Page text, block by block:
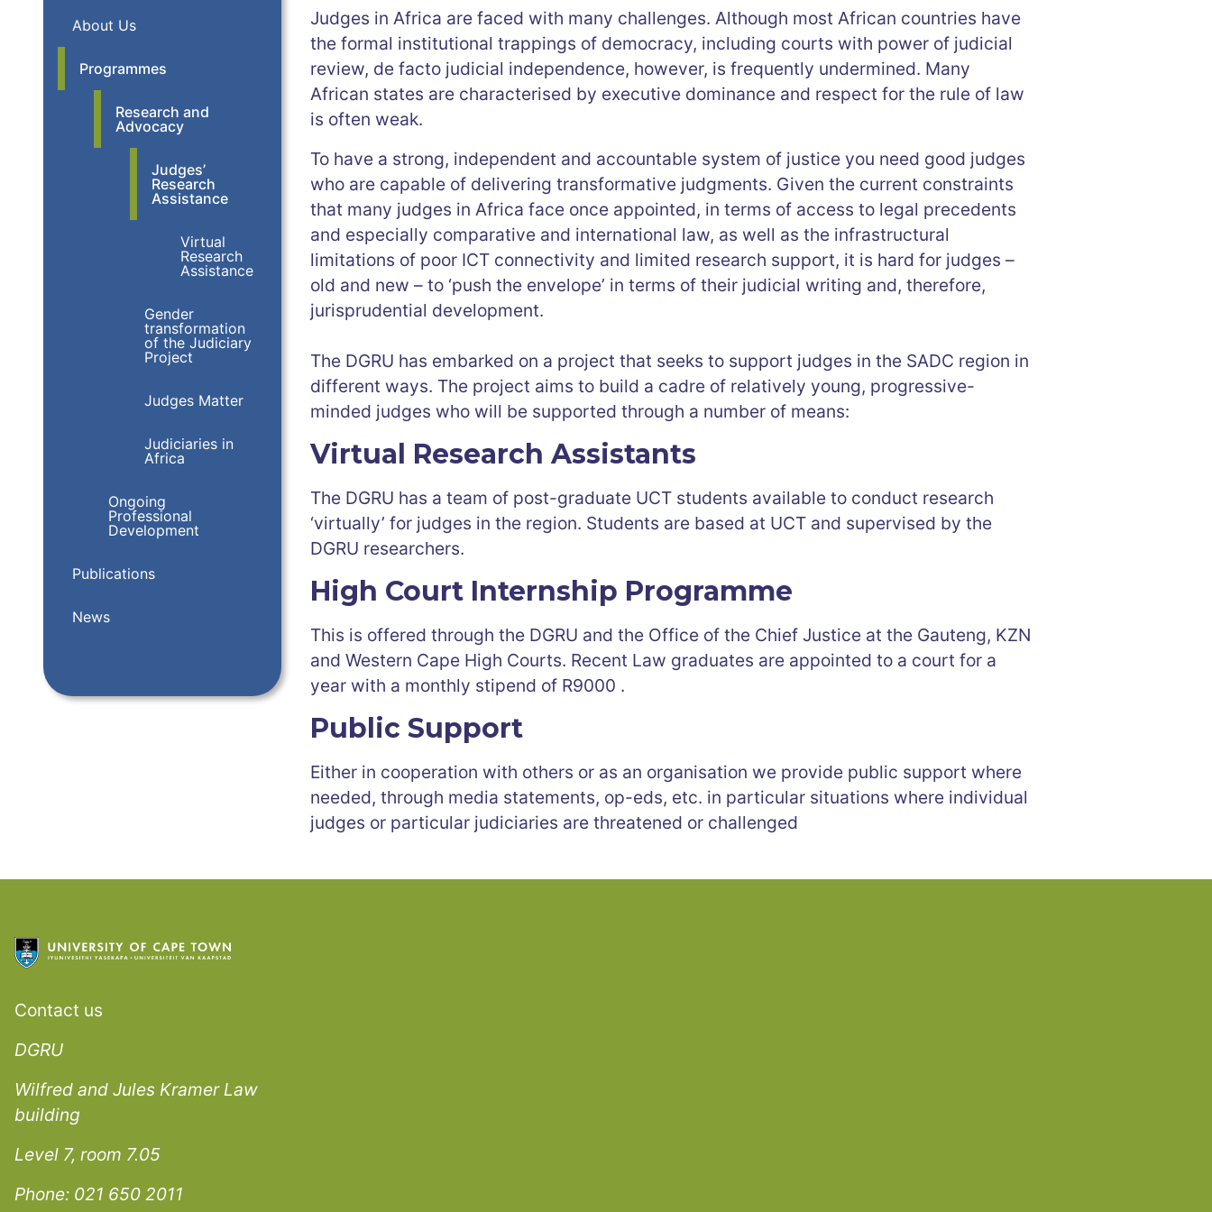
About Us
Programmes
Research and
Advocacy
Judges’
Research
Assistance
Virtual
Research
Assistance
Gender
transformation
of the Judiciary
Project
Judges Matter
Judiciaries in
Africa
Ongoing
Professional
Development
Publications
News
Judges in Africa are faced with many challenges. Although most African countries have
the formal institutional trappings of democracy, including courts with power of judicial
review, de facto judicial independence, however, is frequently undermined. Many
African states are characterised by executive dominance and respect for the rule of law
is often weak.
To have a strong, independent and accountable system of justice you need good judges
who are capable of delivering transformative judgments. Given the current constraints
that many judges in Africa face once appointed, in terms of access to legal precedents
and especially comparative and international law, as well as the infrastructural
limitations of poor ICT connectivity and limited research support, it is hard for judges –
old and new – to ‘push the envelope’ in terms of their judicial writing and, therefore,
jurisprudential development.
The DGRU has embarked on a project that seeks to support judges in the SADC region in
different ways. The project aims to build a cadre of relatively young, progressive-
minded judges who will be supported through a number of means:
Virtual Research Assistants
The DGRU has a team of post-graduate UCT students available to conduct research
‘virtually’ for judges in the region. Students are based at UCT and supervised by the
DGRU researchers.
High Court Internship Programme
This is offered through the DGRU and the Office of the Chief Justice at the Gauteng, KZN
and Western Cape High Courts. Recent Law graduates are appointed to a court for a
year with a monthly stipend of R9000 .
Public Support
Either in cooperation with others or as an organisation we provide public support where
needed, through media statements, op-eds, etc. in particular situations where individual
judges or particular judiciaries are threatened or challenged
Contact us
DGRU
Wilfred and Jules Kramer Law
building
Level 7, room 7.05
Phone: 021 650 2011